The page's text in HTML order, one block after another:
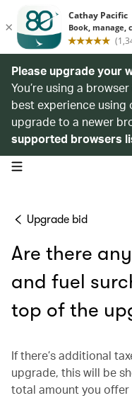
Please upgrade your
You’re using a
best experience using
upgrade to a newer
supported browsers
open navigation menu
Upgrade bid
Are there
and fuel
top of the
If there’s additional
upgrade, this will be
total amount you offer